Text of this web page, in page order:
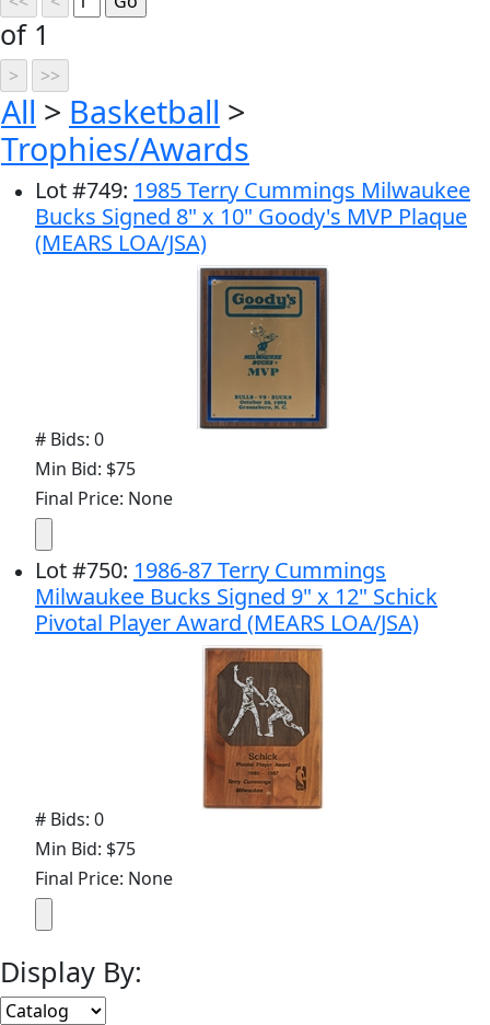
of 1
All > Basketball >
Trophies/Awards
Lot#749: 1985 Terry Cummings Milwaukee
Bucks Signed 8" x 10" Goody's MVP Plaque
(MEARS LOA/JSA)
# Bids: 0
Min Bid: $75
Final Price: None
Lot#750: 1986-87 Terry Cummings
Milwaukee Bucks Signed 9" x 12" Schick
Pivotal Player Award (MEARS LOA/JSA)
# Bids: 0
Min Bid: $75
Final Price: None
Display By: